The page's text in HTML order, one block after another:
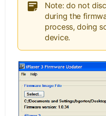
Note: do not
during the
process, doing
device.